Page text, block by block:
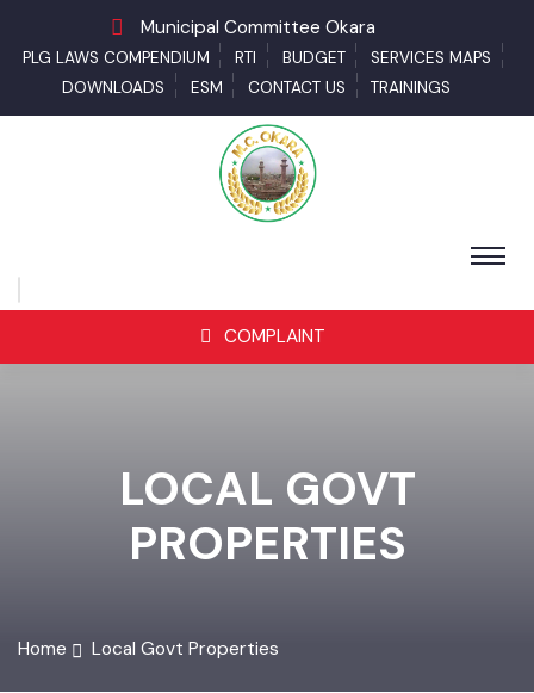
Municipal Committee Okara
PLG LAWS COMPENDIUM RTI BUDGET
SERVICES MAPS
DOWNLOADS
ESM CONTACT US TRAININGS
COMPLAINT
LOCAL GOVT
PROPERTIES